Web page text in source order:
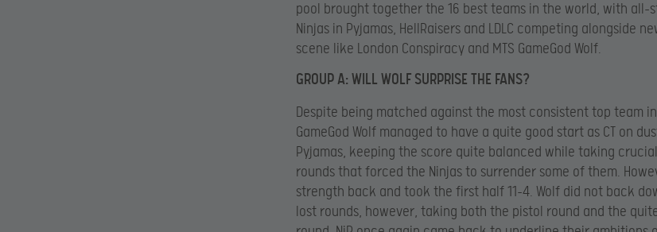
pool brought together the 16 best teams in the world, with all-
Ninjas in Pyjamas, HellRaisers and LDLC competing alongside
scene like London Conspiracy and MTS GameGod Wolf.
GROUP A: WILL WOLF SURPRISE THE FANS?
Despite being matched against the most consistent top team in
GameGod Wolf managed to have a quite good start as CT on
Pyjamas, keeping the score quite balanced while taking
rounds that forced the Ninjas to surrender some of them.
strength back and took the first half 11-4. Wolf did not back
lost rounds, however, taking both the pistol round and the